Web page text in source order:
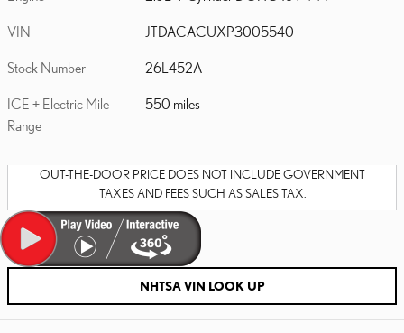
VIN JTDACACUXP3005540
Stock Number 26L452A
ICE + Electric Mile
Range
550 miles
OUT-THE-DOOR PRICE DOES NOT INCLUDE GOVERNMENT
TAXES AND FEES SUCH AS SALES TAX.
NHTSA VIN LOOK UP